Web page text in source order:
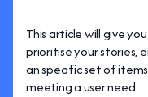
This article will give
prioritise your stories,
an specific set of
meeting a user need.